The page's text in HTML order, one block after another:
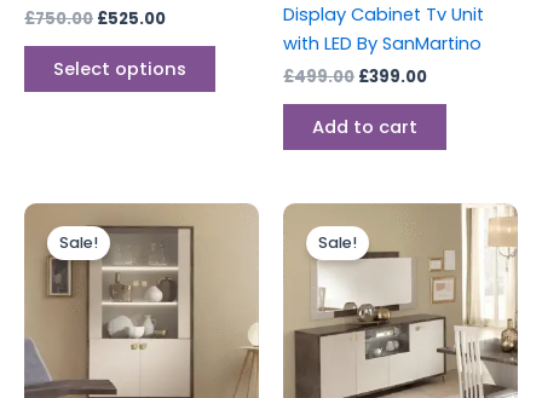
£750.00 £525.00
Select options
product
Display Cabinet Tv Unit
with LED By SanMartino
£499.00 £399.00
Add to cart
Sale!price
was:
£699.00.
price
£599.00.
Sale!price
was:
£699.00.
Current
price
is:
£599.00.